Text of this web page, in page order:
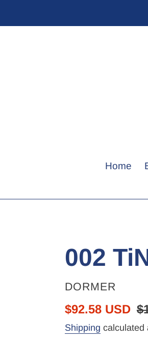
Home
002
VENDOR
DORMER
Sale
price
$92.58 USD
Shipping calculated